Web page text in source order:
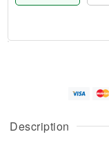
Description
u
g
g
e
t